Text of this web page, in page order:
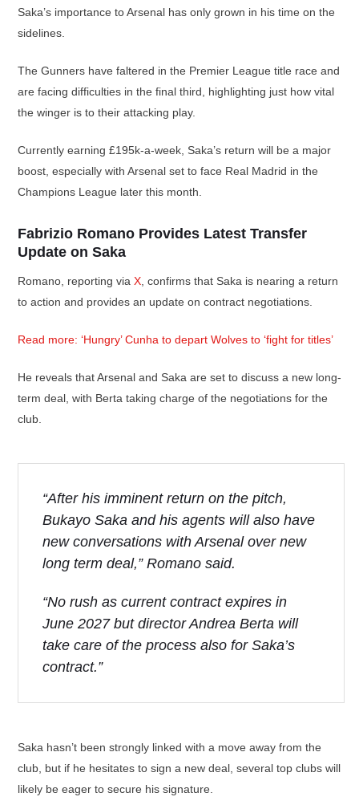
Saka’s importance to Arsenal has only grown in his time on the
sidelines.
The Gunners have faltered in the Premier League title race and
are facing difficulties in the final third, highlighting just how vital
the winger is to their attacking play.
Currently earning £195k-a-week, Saka’s return will be a major
boost, especially with Arsenal set to face Real Madrid in the
Champions League later this month.
Fabrizio Romano Provides Latest Transfer
Update on Saka
Romano, reporting via X , confirms that Saka is nearing a return
to action and provides an update on contract negotiations.
Read more: ‘Hungry’ Cunha to depart Wolves to ‘fight for titles’
He reveals that Arsenal and Saka are set to discuss a new long-
term deal, with Berta taking charge of the negotiations for the
club.
“After his imminent return on the pitch,
Bukayo Saka and his agents will also have
new conversations with Arsenal over new
long term deal,” Romano said.
“No rush as current contract expires in
June 2027 but director Andrea Berta will
take care of the process also for Saka’s
contract.”
Saka hasn’t been strongly linked with a move away from the
club, but if he hesitates to sign a new deal, several top clubs will
likely be eager to secure his signature.